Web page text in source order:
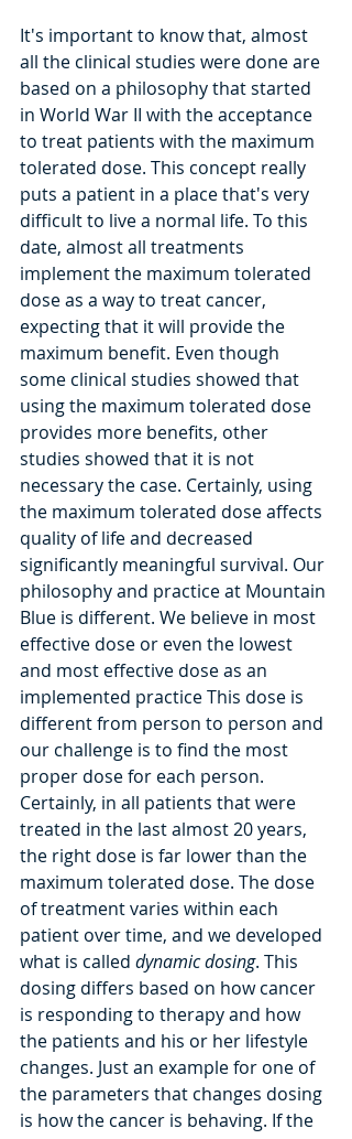
It's important to know that, almost
all the clinical studies were done are
based on a philosophy that started
in World War II with the acceptance
to treat patients with the maximum
tolerated dose. This concept really
puts a patient in a place that's very
difficult to live a normal life. To this
date, almost all treatments
implement the maximum tolerated
dose as a way to treat cancer,
expecting that it will provide the
maximum benefit. Even though
some clinical studies showed that
using the maximum tolerated dose
provides more benefits, other
studies showed that it is not
necessary the case. Certainly, using
the maximum tolerated dose affects
quality of life and decreased
significantly meaningful survival. Our
philosophy and practice at Mountain
Blue is different. We believe in most
effective dose or even the lowest
and most effective dose as an
implemented practice This dose is
different from person to person and
our challenge is to find the most
proper dose for each person.
Certainly, in all patients that were
treated in the last almost 20 years,
the right dose is far lower than the
maximum tolerated dose. The dose
of treatment varies within each
patient over time, and we developed
what is called dynamic dosing. This
dosing differs based on how cancer
is responding to therapy and how
the patients and his or her lifestyle
changes. Just an example for one of
the parameters that changes dosing
is how the cancer is behaving. If the